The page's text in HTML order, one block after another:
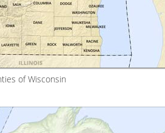
of Wisconsin